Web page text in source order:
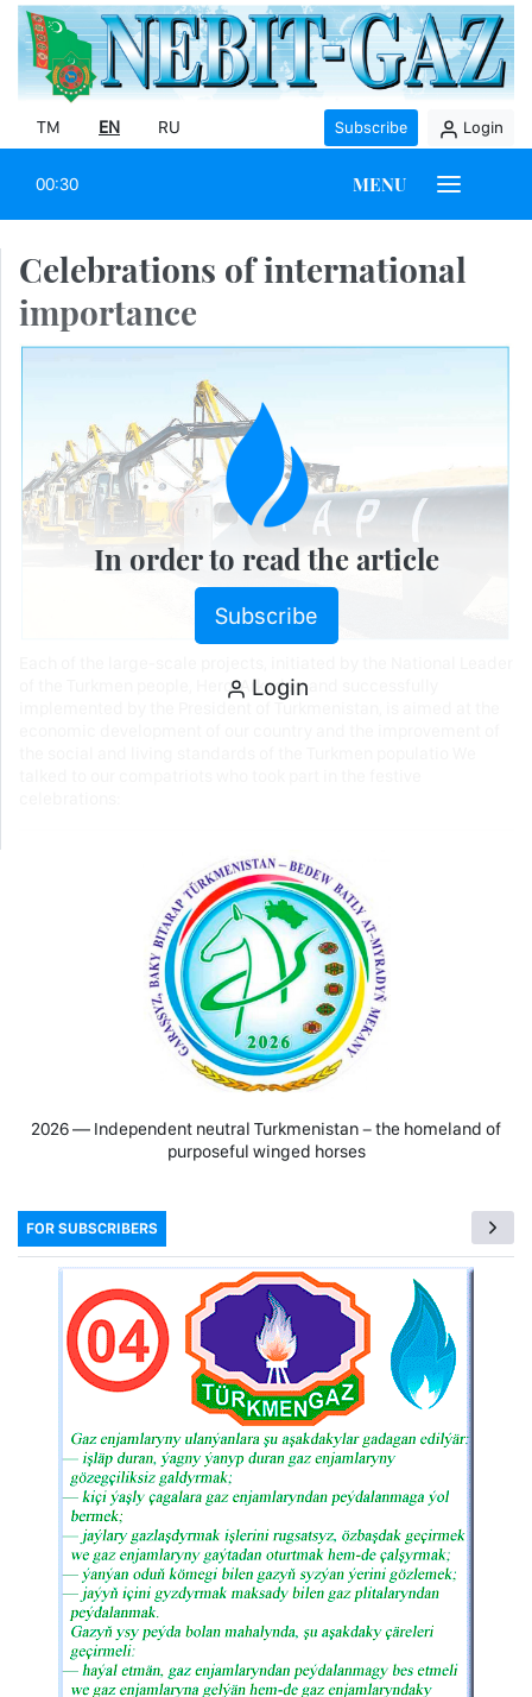
TM EN RU Subscribe Login
00:30 MENU
Celebrations of international
importance
of the Turkmen people, Hero-Arkadag and successfully
In order to read the article
Subscribe
Login
2026 — Independent neutral Turkmenistan − the homeland of
purposeful winged horses
FOR SUBSCRIBERS